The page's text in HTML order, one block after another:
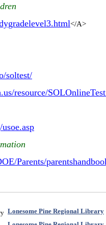
</A>
soltest/
resource/
Parents/
Lonesome Pine Regional Library